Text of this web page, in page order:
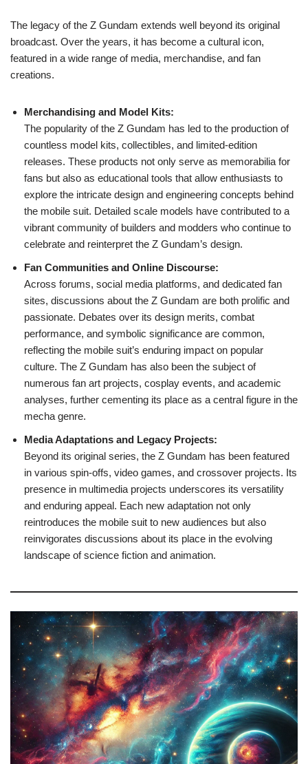
The legacy of the Z Gundam extends well beyond its original
broadcast. Over the years, it has become a cultural icon,
featured in a wide range of media, merchandise, and fan
creations.
Merchandising and Model Kits:
The popularity of the Z Gundam has led to the production of
countless model kits, collectibles, and limited-edition
releases. These products not only serve as memorabilia for
fans but also as educational tools that allow enthusiasts to
explore the intricate design and engineering concepts behind
the mobile suit. Detailed scale models have contributed to a
vibrant community of builders and modders who continue to
celebrate and reinterpret the Z Gundam’s design.
Fan Communities and Online Discourse:
Across forums, social media platforms, and dedicated fan
sites, discussions about the Z Gundam are both prolific and
passionate. Debates over its design merits, combat
performance, and symbolic significance are common,
reflecting the mobile suit’s enduring impact on popular
culture. The Z Gundam has also been the subject of
numerous fan art projects, cosplay events, and academic
analyses, further cementing its place as a central figure in the
mecha genre.
Media Adaptations and Legacy Projects:
Beyond its original series, the Z Gundam has been featured
in various spin-offs, video games, and crossover projects. Its
presence in multimedia projects underscores its versatility
and enduring appeal. Each new adaptation not only
reintroduces the mobile suit to new audiences but also
reinvigorates discussions about its place in the evolving
landscape of science fiction and animation.